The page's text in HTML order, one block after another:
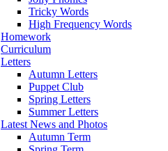
Tricky Words
High Frequency Words
Homework
Curriculum
Letters
Autumn Letters
Puppet Club
Spring Letters
Summer Letters
Latest News and Photos
Autumn Term